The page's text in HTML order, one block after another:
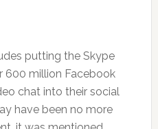
putting the Skype
600 million Facebook
chat into their social
have been no more